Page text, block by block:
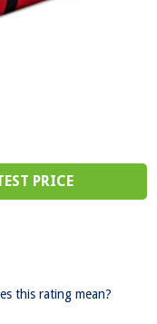
PRICE
this rating mean?